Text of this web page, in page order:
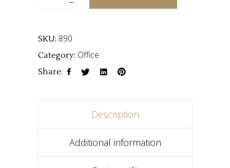
SKU: 890
Category: Office
Share:
Description
Additional information